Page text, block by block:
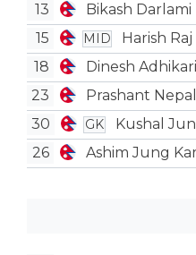
13
Bikash Darlami
15 MID
Harish
18
Dinesh Adhikari
23
Prashant
30 GK Kushal
26 Ashim Jung